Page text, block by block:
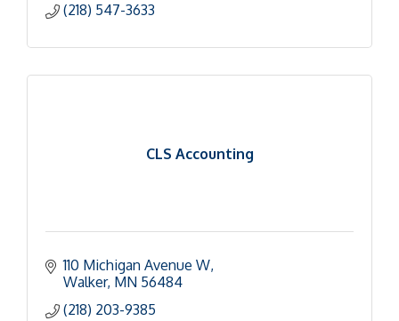
(218) 547-3633
CLS Accounting
110 Michigan Avenue W
Walker MN 56484
(218) 203-9385